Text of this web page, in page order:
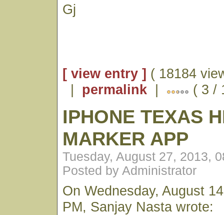
Gj
[ view entry ] ( 18184
| permalink | ( 3 /
IPHONE TEXAS
MARKER APP
Tuesday, August 27, 2013,
Posted by Administrator
On Wednesday, August
PM, Sanjay Nasta wrote: